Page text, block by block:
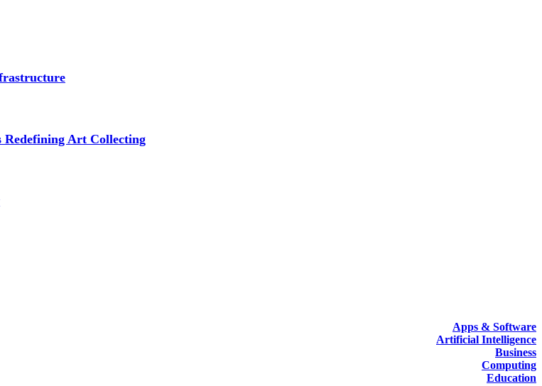
Redefining Art Collecting
Apps & Software
Artificial Intelligence
Business
Computing
Education